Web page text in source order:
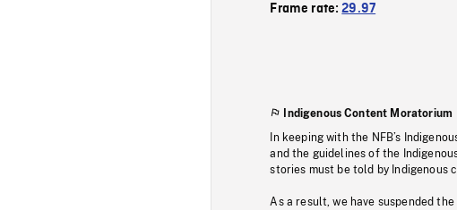
Frame rate:29.97
Indigenous Content Moratorium
In keeping with the NFB’s
and the guidelines of the
stories must be told by Indigenous
As a result, we have suspended